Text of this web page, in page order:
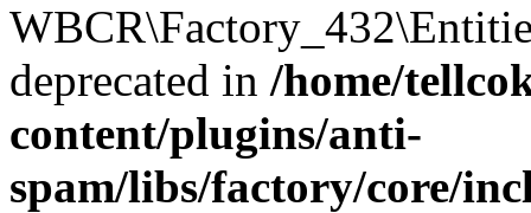
deprecated in /home/
content/plugins/anti-
spam/libs/factory/core/